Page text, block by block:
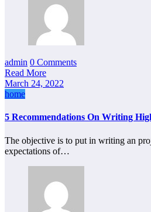
admin 0 Comments
Read More
March 24, 2022
home
5 Recommendations On Writing
The objective is to put in writing an
expectations of…